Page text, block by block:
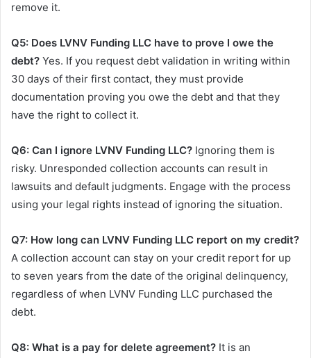
remove it.
Q5: Does LVNV Funding LLC have to prove I owe the
debt? Yes. If you request debt validation in writing within
30 days of their first contact, they must provide
documentation proving you owe the debt and that they
have the right to collect it.
Q6: Can I ignore LVNV Funding LLC? Ignoring them is
risky. Unresponded collection accounts can result in
lawsuits and default judgments. Engage with the process
using your legal rights instead of ignoring the situation.
Q7: How long can LVNV Funding LLC report on my credit?
A collection account can stay on your credit report for up
to seven years from the date of the original delinquency,
regardless of when LVNV Funding LLC purchased the
debt.
Q8: What is a pay for delete agreement? It is an